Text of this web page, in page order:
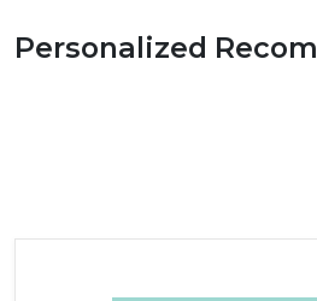
Personalized